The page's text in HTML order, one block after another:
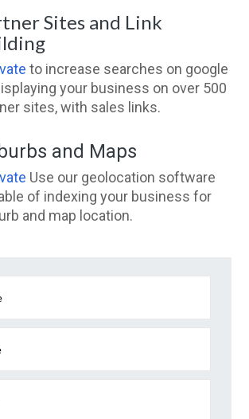
Sites and Link
to increase searches on google
your business on over 500
sites, with sales links.
and Maps
Use our geolocation software
of indexing your business for
and map location.